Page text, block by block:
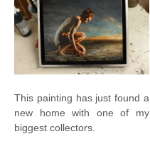
This painting has just found a
new home with one of my
biggest collectors.